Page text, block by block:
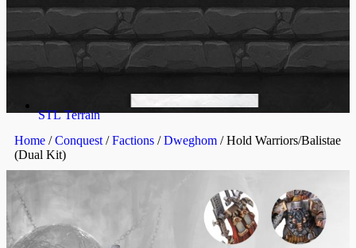
STL Terrain
Home /Conquest /Factions /Dweghom / Hold Warriors/Balistae
(Dual Kit)